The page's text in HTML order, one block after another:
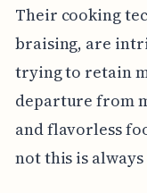
Their cooking
braising, are
trying to retain
departure from
and flavorless
not this is always